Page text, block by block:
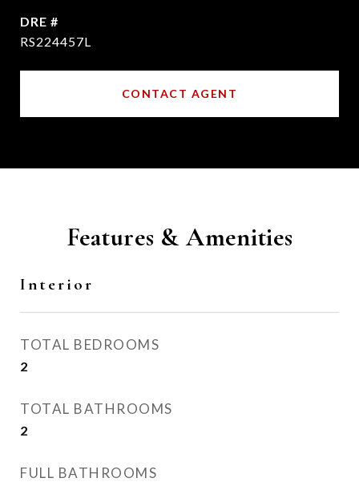
DRE #
RS224457L
CONTACT AGENT
Features & Amenities
Interior
TOTAL BEDROOMS
2
TOTAL BATHROOMS
2
FULL BATHROOMS